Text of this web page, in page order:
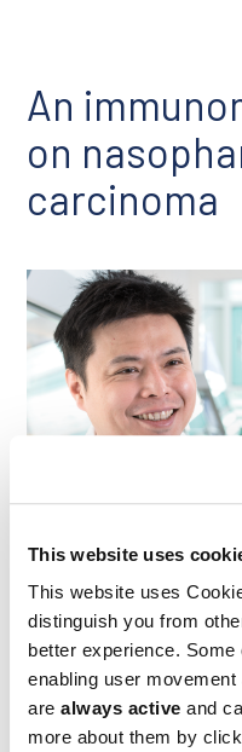
This website uses
This website uses
distinguish you from
better experience.
enabling user
are always active and
more about them by
An
on
carcinoma
Preclinical studies have
signaling in a manner that
activation, but prolonged
reprogramming that has
by Ludwig Lausanne’s
Taiwan examined
harnessed to improve
blockade (ICB) therapy.